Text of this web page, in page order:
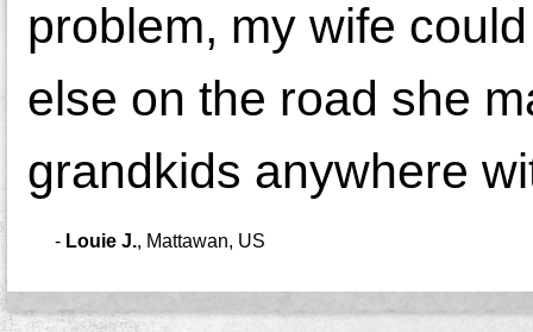
problem, my wife
else on the road she
grandkids anywhere
- Louie J., Mattawan, US